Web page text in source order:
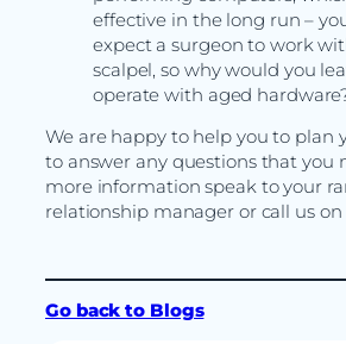
effective in the long run –
expect a surgeon to work
scalpel, so why would you
operate with aged
We are happy to help you to plan
to answer any questions that you
more information speak to your
relationship manager or call us on
Go back to Blogs